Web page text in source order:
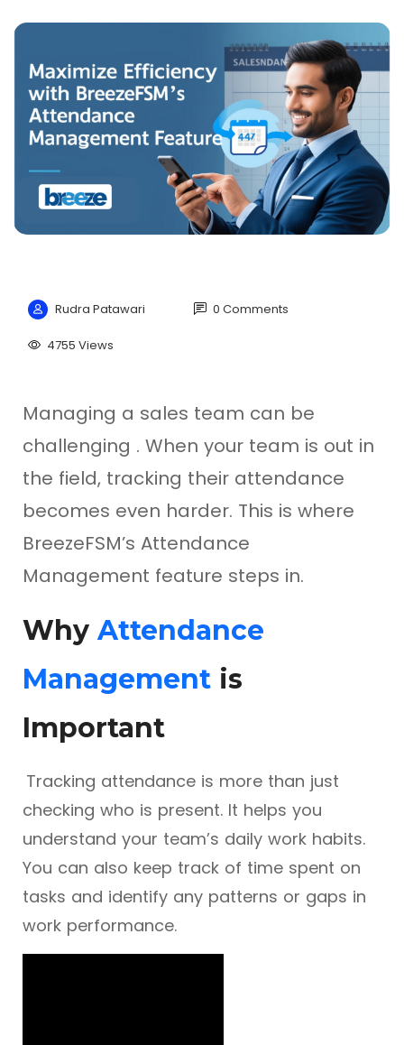
Rudra Patawari 0 Comments
4755 Views
Managing a sales team can be
challenging . When your team is out in
the field, tracking their attendance
becomes even harder. This is where
BreezeFSM’s Attendance
Management feature steps in.
Why Attendance
Management is
Important
Tracking attendance is more than just
checking who is present. It helps you
understand your team’s daily work habits.
You can also keep track of time spent on
tasks and identify any patterns or gaps in
work performance.